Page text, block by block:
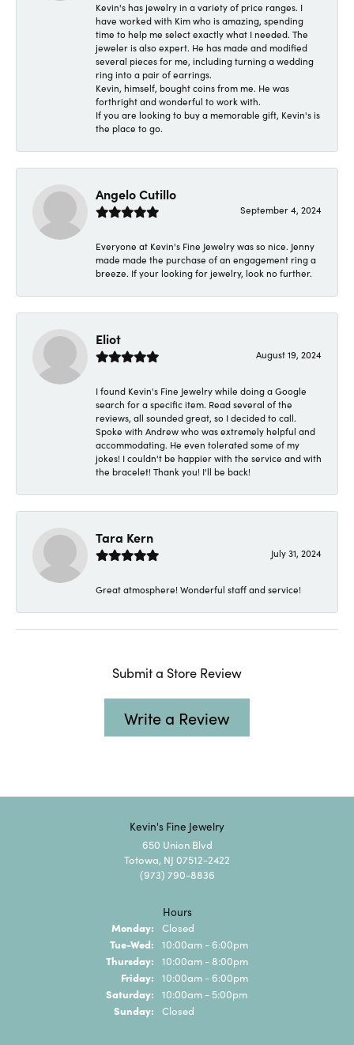
Kevin's has jewelry in a variety of price ranges. I
have worked with Kim who is amazing, spending
time to help me select exactly what I needed. The
jeweler is also expert. He has made and modified
several pieces for me, including turning a wedding
ring into a pair of earrings.
Kevin, himself, bought coins from me. He was
forthright and wonderful to work with.
If you are looking to buy a memorable gift, Kevin's is
the place to go.
Angelo Cutillo
September 4, 2024
Everyone at Kevin's Fine Jewelry was so nice. Jenny
made made the purchase of an engagement ring a
breeze. If your looking for jewelry, look no further.
Eliot
August 19, 2024
I found Kevin's Fine Jewelry while doing a Google
search for a specific item. Read several of the
reviews, all sounded great, so I decided to call.
Spoke with Andrew who was extremely helpful and
accommodating. He even tolerated some of my
jokes! I couldn't be happier with the service and with
the bracelet! Thank you! I'll be back!
Tara Kern
July 31, 2024
Great atmosphere! Wonderful staff and service!
Submit a Store Review
Write a Review
Kevin's Fine Jewelry
650 Union Blvd
Totowa, NJ 07512-2422
(973) 790-8836
Hours
Monday: Closed
Tue-Wed: Tuesday - Wednesday:
10:00am - 6:00pm
Thursday: 10:00am - 8:00pm
Friday: 10:00am - 6:00pm
Saturday: 10:00am - 5:00pm
Sunday: Closed